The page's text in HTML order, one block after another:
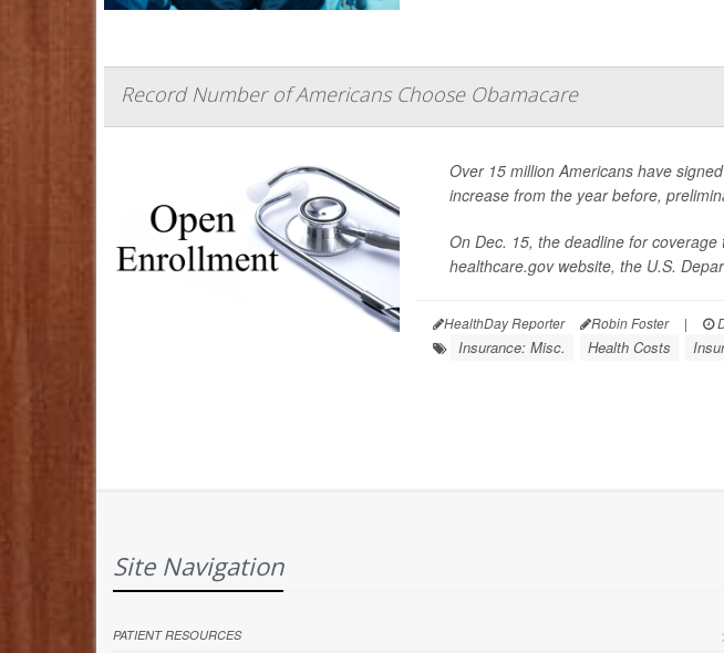
Record Number of Americans Choose Obamacare
Over 15 million Americans have
increase from the year before,
On Dec. 15, the deadline for
healthcare.gov website, the U.S.
HealthDay Reporter Robin Foster |
Insurance: Misc. Health Costs
Site Navigation
PATIENT RESOURCES